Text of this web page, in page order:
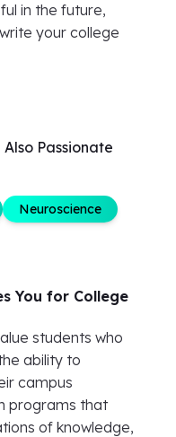
in the future,
your college
Passionate
Neuroscience
You for College
students who
ability to
campus
programs that
of knowledge,